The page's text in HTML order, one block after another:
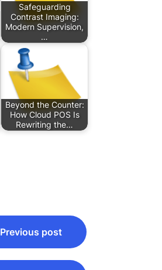
Safeguarding
Contrast Imaging:
Modern Supervision,
…
Beyond the Counter:
How Cloud POS Is
Rewriting the…
Previous post